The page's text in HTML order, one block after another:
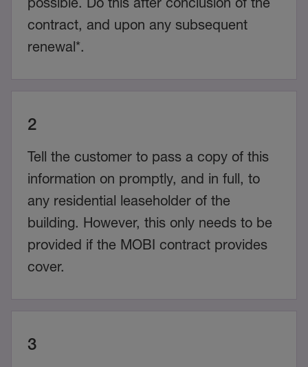
contract, and upon any subsequent
renewal*.
2
Tell the customer to pass a copy of this
information on promptly, and in full, to
any residential leaseholder of the
building. However, this only needs to be
provided if the MOBI contract provides
cover.
3